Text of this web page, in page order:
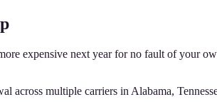
expensive next year for no fault of your
across multiple carriers in Alabama,